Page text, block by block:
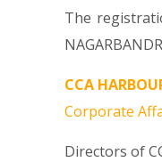
The
CCA
Corporate
Directors of